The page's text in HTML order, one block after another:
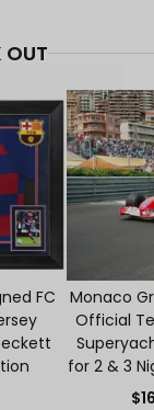
OUT
FC
Monaco
Official
for 2 & 3